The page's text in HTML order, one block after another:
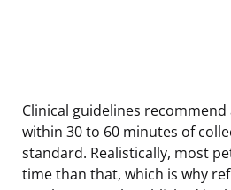
Clinical guidelines
within 30 to 60 minutes of
standard. Realistically, most
time than that, which is why